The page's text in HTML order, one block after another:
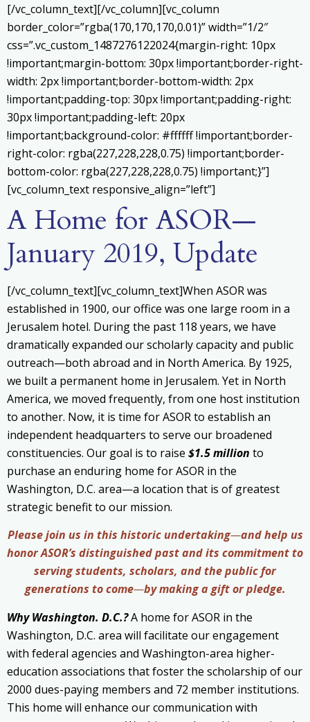
[/vc_column_text][/vc_column][vc_column
border_color=”rgba(170,170,170,0.01)” width=”1/2″
css=”.vc_custom_1487276122024{margin-right: 10px
!important;margin-bottom: 30px !important;border-right-
width: 2px !important;border-bottom-width: 2px
!important;padding-top: 30px !important;padding-right:
30px !important;padding-left: 20px
!important;background-color: #ffffff !important;border-
right-color: rgba(227,228,228,0.75) !important;border-
bottom-color: rgba(227,228,228,0.75) !important;}”]
[vc_column_text responsive_align=”left”]
A Home for ASOR—
January 2019, Update
[/vc_column_text][vc_column_text]When ASOR was
established in 1900, our office was one large room in a
Jerusalem hotel. During the past 118 years, we have
dramatically expanded our scholarly capacity and public
outreach—both abroad and in North America. By 1925,
we built a permanent home in Jerusalem. Yet in North
America, we moved frequently, from one host institution
to another. Now, it is time for ASOR to establish an
independent headquarters to serve our broadened
constituencies. Our goal is to raise $1.5 million to
purchase an enduring home for ASOR in the
Washington, D.C. area—a location that is of greatest
strategic benefit to our mission.
Please join us in this historic undertaking—and help us
honorASOR’s distinguished past and its commitment to
serving students, scholars, and the public for
generations to come—by making a gift or pledge.
Why Washington. D.C.?A home for ASOR in the
Washington, D.C. area will facilitate our engagement
with federal agencies and Washington-area higher-
education associations that foster the scholarship of our
2000 dues-paying members and 72 member institutions.
This home will enhance our communication with